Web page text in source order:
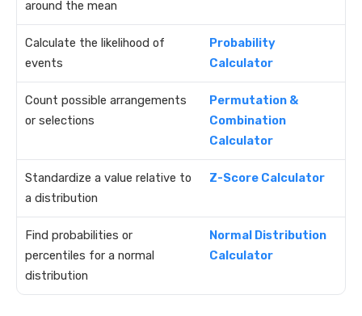
around the mean
Calculate the likelihood of
events
Probability
Calculator
Count possible arrangements
or selections
Permutation &
Combination
Calculator
Standardize a value relative to
a distribution
Z-Score Calculator
Find probabilities or
percentiles for a normal
distribution
Normal Distribution
Calculator